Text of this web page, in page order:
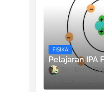
FISIKA
Pelajaran IPA
Denny